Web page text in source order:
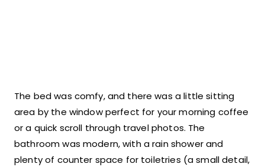
The bed was comfy, and there was a little sitting
area by the window perfect for your morning coffee
or a quick scroll through travel photos. The
bathroom was modern, with a rain shower and
plenty of counter space for toiletries (a small detail,